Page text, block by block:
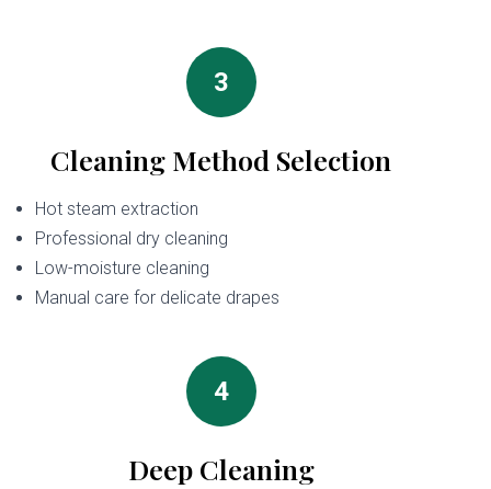
3
Cleaning Method Selection
Hot steam extraction
Professional dry cleaning
Low-moisture cleaning
Manual care for delicate drapes
4
Deep Cleaning